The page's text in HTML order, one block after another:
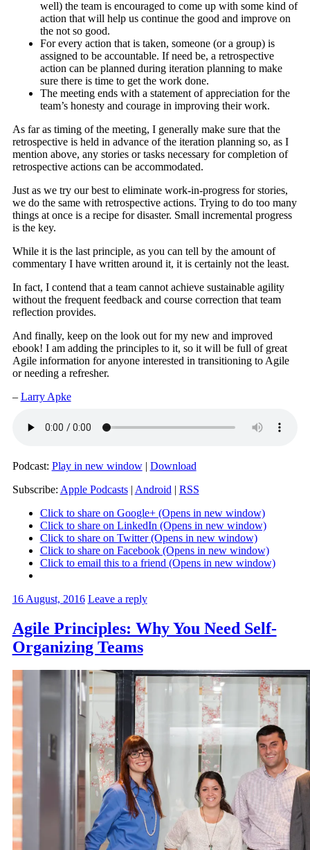
well) the team is encouraged to come up with some kind of
action that will help us continue the good and improve on
the not so good.
For every action that is taken, someone (or a group) is
assigned to be accountable. If need be, a retrospective
action can be planned during iteration planning to make
sure there is time to get the work done.
The meeting ends with a statement of appreciation for the
team’s honesty and courage in improving their work.
As far as timing of the meeting, I generally make sure that the
retrospective is held in advance of the iteration planning so, as I
mention above, any stories or tasks necessary for completion of
retrospective actions can be accommodated.
Just as we try our best to eliminate work-in-progress for stories,
we do the same with retrospective actions. Trying to do too many
things at once is a recipe for disaster. Small incremental progress
is the key.
While it is the last principle, as you can tell by the amount of
commentary I have written around it, it is certainly not the least.
In fact, I contend that a team cannot achieve sustainable agility
without the frequent feedback and course correction that team
reflection provides.
And finally, keep on the look out for my new and improved
ebook! I am adding the principles to it, so it will be full of great
Agile information for anyone interested in transitioning to Agile
or needing a refresher.
– Larry Apke
Podcast: Play in new window| Download
Subscribe: Apple Podcasts| Android | RSS
Click to share on Google+ (Opens in new window)
Click to share on LinkedIn (Opens in new window)
Click to share on Twitter (Opens in new window)
Click to share on Facebook (Opens in new window)
Click to email this to a friend (Opens in new window)
16 August, 2016 Leave a reply
Agile Principles: Why You Need Self-
Organizing Teams